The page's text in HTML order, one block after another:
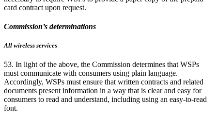
card contract upon request.
Commission’s determinations
All wireless services
53. In light of the above, the Commission determines that WSPs
must communicate with consumers using plain language.
Accordingly, WSPs must ensure that written contracts and related
documents present information in a way that is clear and easy for
consumers to read and understand, including using an easy-to-read
font.